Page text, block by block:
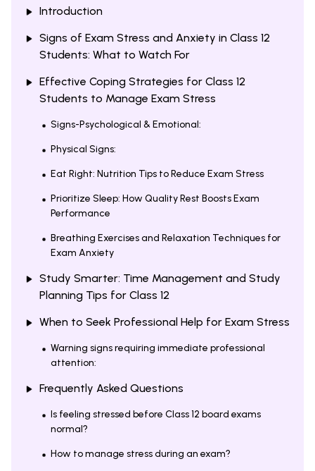
Introduction
Signs of Exam Stress and Anxiety in Class 12
Students: What to Watch For
Effective Coping Strategies for Class 12
Students to Manage Exam Stress
Signs-Psychological & Emotional:
Physical Signs:
Eat Right: Nutrition Tips to Reduce Exam Stress
Prioritize Sleep: How Quality Rest Boosts Exam
Performance
Breathing Exercises and Relaxation Techniques for
Exam Anxiety
Study Smarter: Time Management and Study
Planning Tips for Class 12
When to Seek Professional Help for Exam Stress
Warning signs requiring immediate professional
attention:
Frequently Asked Questions
Is feeling stressed before Class 12 board exams
normal?
How to manage stress during an exam?